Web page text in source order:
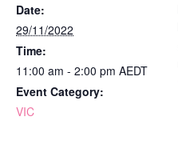
Date:
29/11/2022
Time:
11:00 am - 2:00 pm AEDT
Event Category:
VIC